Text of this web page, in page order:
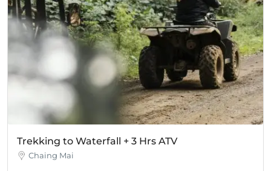
Trekking to Waterfall + 3 Hrs ATV
Chaing Mai